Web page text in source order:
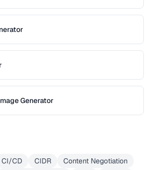
Generator
CI/CD CIDR
Content Negotiation